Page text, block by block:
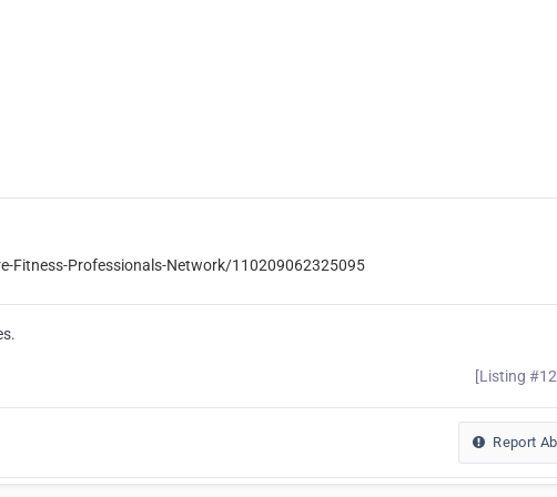
Fitness-Professionals-Network/110209062325095
[Listing
Report